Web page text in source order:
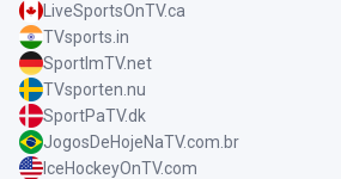
LiveSportsOnTV.ca
TVsports.in
SportImTV.net
TVsporten.nu
SportPaTV.dk
JogosDeHojeNaTV.com.br
IceHockeyOnTV.com